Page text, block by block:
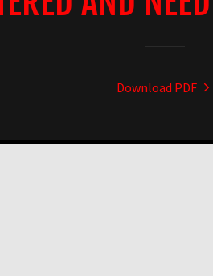
Download PDF